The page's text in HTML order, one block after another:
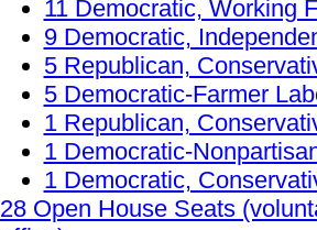
11 Democratic, Working
9 Democratic,
5 Republican,
5 Democratic-Farmer
1 Republican,
1 Democratic-
1 Democratic,
28 Open House Seats